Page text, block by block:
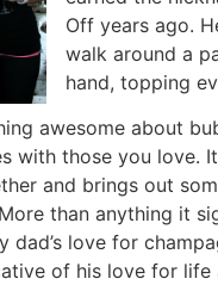
Off years ago.
walk around a
hand, topping
awesome about
with those you love.
and brings out
than anything it
dad’s love for
of his love for life